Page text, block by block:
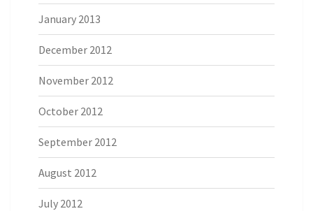
January 2013
December 2012
November 2012
October 2012
September 2012
August 2012
July 2012